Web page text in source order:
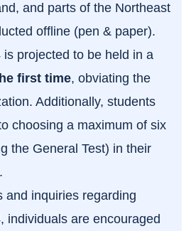
and parts of the Northeast
offline (pen & paper).
is projected to be held in a
first time, obviating the
Additionally, students
choosing a maximum of six
the General Test) in their
and inquiries regarding
individuals are encouraged